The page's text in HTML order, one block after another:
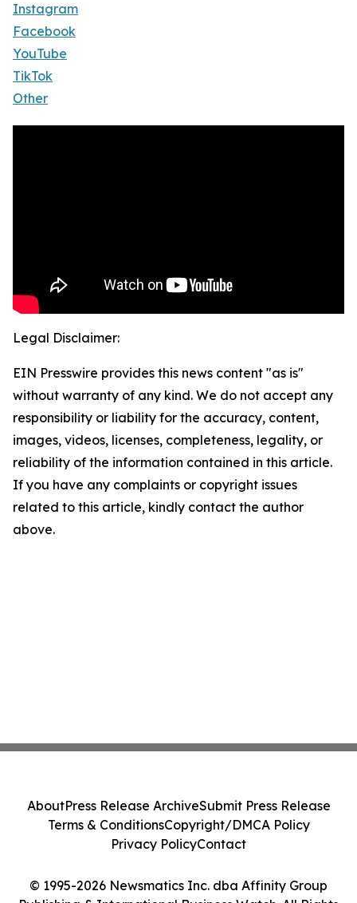
Instagram
Facebook
YouTube
TikTok
Other
Legal Disclaimer:
EIN Presswire provides this news content "as is"
without warranty of any kind. We do not accept any
responsibility or liability for the accuracy, content,
images, videos, licenses, completeness, legality, or
reliability of the information contained in this article.
If you have any complaints or copyright issues
related to this article, kindly contact the author
above.
© 1995-2026 Newsmatics Inc. dba Affinity Group
AboutPress Release ArchiveSubmit Press Release
Terms & ConditionsCopyright/DMCA Policy
Privacy PolicyContact